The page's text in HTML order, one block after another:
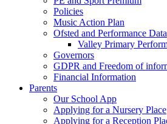
Policies
Music Action Plan
Ofsted and Performance Data
Valley Primary
Governors
GDPR and Freedom of
Financial Information
Parents
Our School App
Applying for a Nursery Place
Applying for a Reception